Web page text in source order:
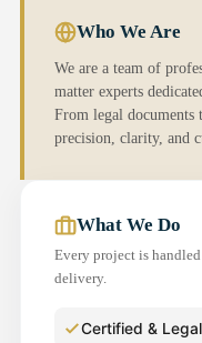
Who We Are
We are a team of
matter experts
From legal documents
precision, clarity, and
What We Do
Every project is
delivery.
Certified &